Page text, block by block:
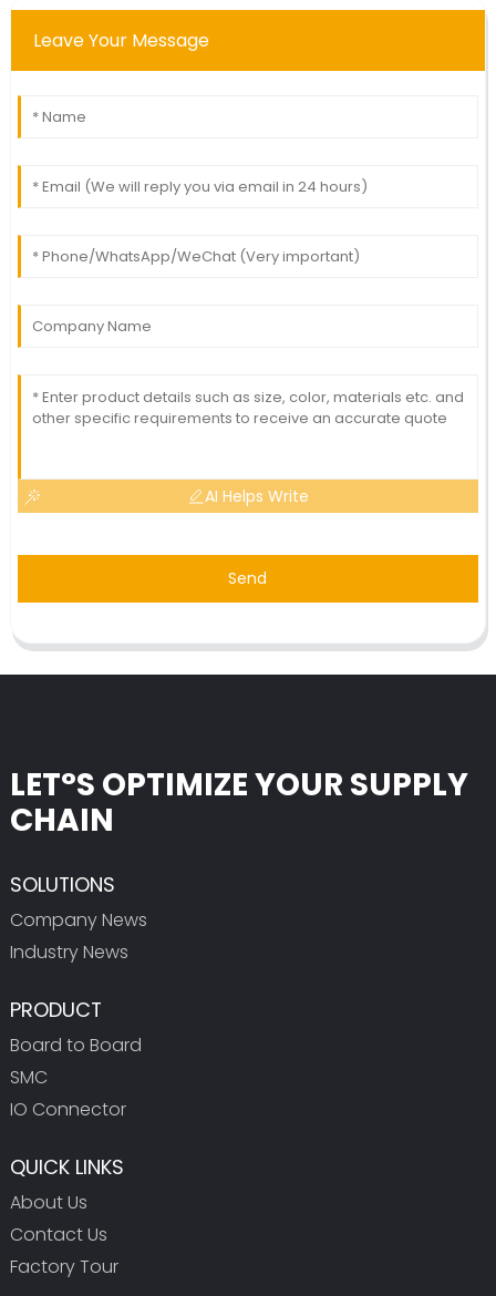
Leave Your Message
AI Helps Write
Send
LET°S OPTIMIZE YOUR SUPPLY
CHAIN
SOLUTIONS
Company News
Industry News
PRODUCT
Board to Board
SMC
IO Connector
QUICK LINKS
About Us
Contact Us
Factory Tour